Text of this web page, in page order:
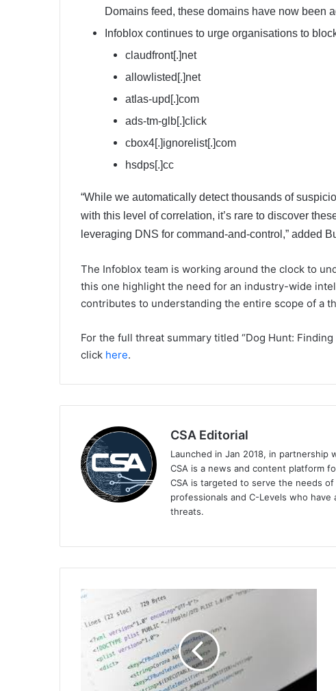
Domains feed, these domains have now been
Infoblox continues to urge organisations to
claudfront[.]net
allowlisted[.]net
atlas-upd[.]com
ads-tm-glb[.]click
cbox4[.]ignorelist[.]com
hsdps[.]cc
“While we automatically detect thousands of
with this level of correlation, it’s rare to discover
leveraging DNS for command-and-control,” added
The Infoblox team is working around the clock to
this one highlight the need for an industry-wide
contributes to understanding the entire scope of a
For the full threat summary titled “Dog Hunt:
click here.
CSA Editorial
Launched in Jan 2018, in partnership
CSA is a news and content platform
CSA is targeted to serve the needs
professionals and C-Levels who
threats.
GitHub
Private
Vulnerability
Reporting
Generally